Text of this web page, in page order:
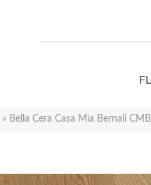
» Bella Cera Casa Mia Bernali